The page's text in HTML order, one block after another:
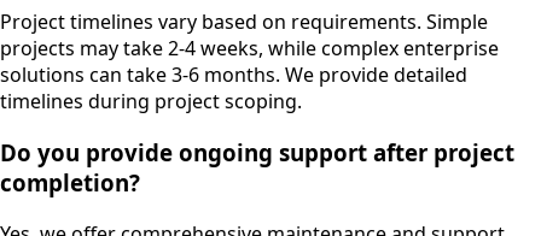
Project timelines vary based on requirements. Simple
projects may take 2-4 weeks, while complex enterprise
solutions can take 3-6 months. We provide detailed
timelines during project scoping.
Do you provide ongoing support after project
completion?